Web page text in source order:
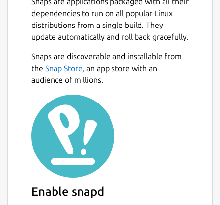
dependencies to run on all popular Linux
distributions from a single build. They
update automatically and roll back gracefully.
Snaps are discoverable and installable from
the Snap Store, an app store with an
audience of millions.
Enable snapd